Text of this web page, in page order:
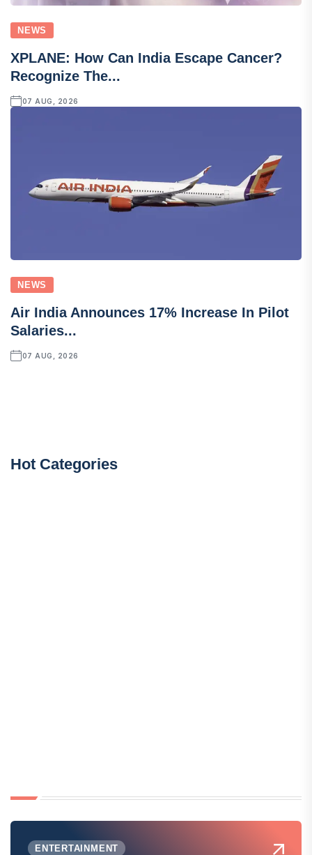
NEWS
XPLANE: How Can India Escape Cancer?
Recognize The...
07 AUG, 2026
NEWS
Air India Announces 17% Increase In Pilot
Salaries...
07 AUG, 2026
Hot Categories
ENTERTAINMENT